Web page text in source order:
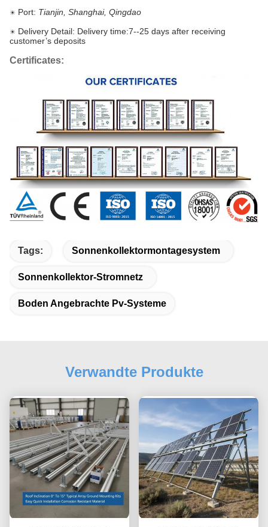
☀ Port: Tianjin, Shanghai, Qingdao
☀ Delivery Detail: Delivery time:7--25 days after receiving
customer’s deposits
Certificates:
Tags: Sonnenkollektormontagesystem
Sonnenkollektor-Stromnetz
Boden Angebrachte Pv-Systeme
Verwandte Produkte